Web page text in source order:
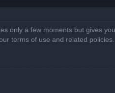
only a few moments but gives
terms of use and related